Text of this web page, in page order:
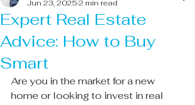
Expert Real Estate
Advice: How to Buy
Smart
Jun 23, 20252 min read
Are you in the market for a new
home or looking to invest in real